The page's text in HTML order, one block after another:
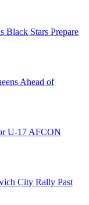
Black Stars Prepare
Ahead of
U-17 AFCON
City Rally Past